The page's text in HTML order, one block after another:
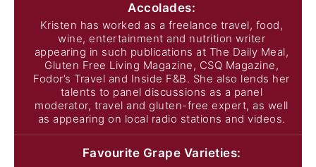
Accolades:
Kristen has worked as a freelance travel, food,
wine, entertainment and nutrition writer
appearing in such publications at The Daily Meal,
Gluten Free Living Magazine, CSQ Magazine,
Fodor’s Travel and Inside F&B. She also lends her
talents to panel discussions as a panel
moderator, travel and gluten-free expert, as well
as appearing on local radio stations and videos.
Favourite Grape Varieties: